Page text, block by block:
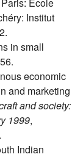
École
Institut
in small
economic
and marketing
and society:
1999,
Indian